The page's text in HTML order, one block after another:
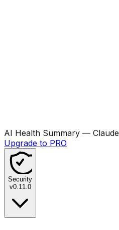
AI Health Summary —
Upgrade to PRO
Security
v0.11.0